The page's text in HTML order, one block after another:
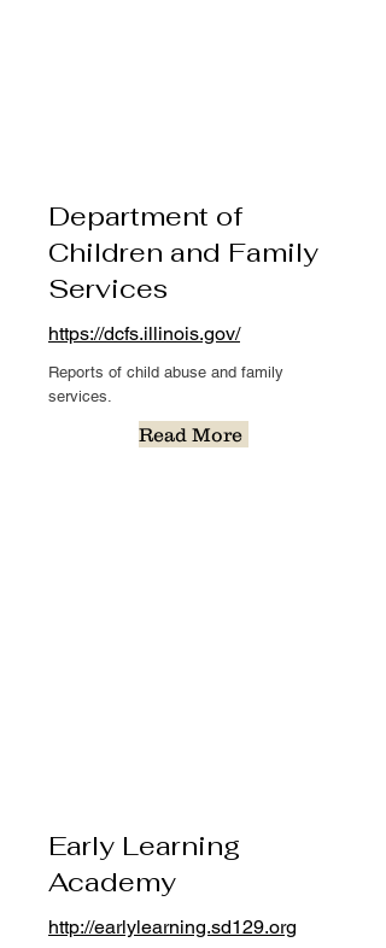
Department of
Children and Family
Services
https://dcfs.illinois.gov/
Reports of child abuse and family
services.
Read More
Early Learning
Academy
http://earlylearning.sd129.org